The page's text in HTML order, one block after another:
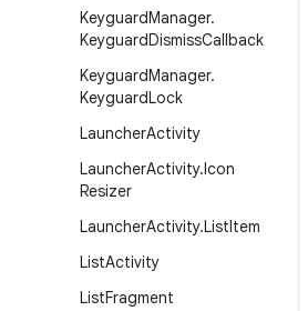
KeyguardManager.
KeyguardDismissCallback
KeyguardManager.
KeyguardLock
LauncherActivity
LauncherActivity.Icon
Resizer
LauncherActivity.ListItem
ListActivity
ListFragment